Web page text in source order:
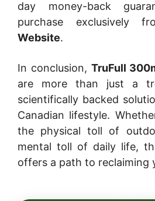
day money-back
purchase exclusively
Website.
In conclusion, TruFull
are more than just a
scientifically backed
Canadian lifestyle.
the physical toll of
mental toll of daily life,
offers a path to reclaiming